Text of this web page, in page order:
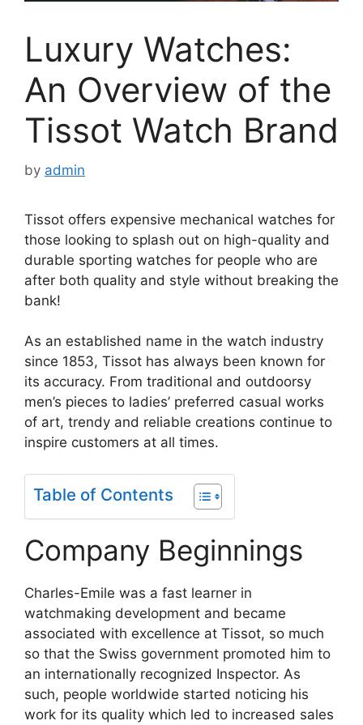
Luxury Watches:
An Overview of the
Tissot Watch Brand
by admin
Tissot offers expensive mechanical watches for
those looking to splash out on high-quality and
durable sporting watches for people who are
after both quality and style without breaking the
bank!
As an established name in the watch industry
since 1853, Tissot has always been known for
its accuracy. From traditional and outdoorsy
men’s pieces to ladies’ preferred casual works
of art, trendy and reliable creations continue to
inspire customers at all times.
Table of Contents
Company Beginnings
Charles-Emile was a fast learner in
watchmaking development and became
associated with excellence at Tissot, so much
so that the Swiss government promoted him to
an internationally recognized Inspector. As
such, people worldwide started noticing his
work for its quality which led to increased sales